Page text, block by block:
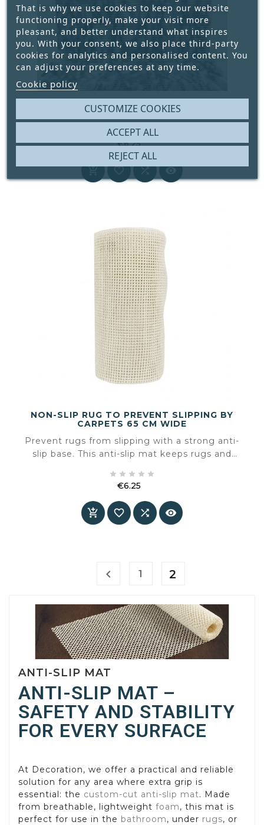
ANTI-SLIP MAT 65 CM WIDE COLOR PURPLE
MARBLED
 
€6.25
Price
   
NON-SLIP RUG TO PREVENT SLIPPING BY
CARPETS 65 CM WIDE
Prevent rugs from slipping with a strong anti-
slip base. This anti-slip mat keeps rugs and
wood, laminate or tiles. The grippy underside
space safer and more comfortable.
    
€6.25
   
 1 2
ANTI-SLIP MAT
ANTI-SLIP MAT –
SAFETY AND STABILITY
FOR EVERY SURFACE
At Decoration, we offer a practical and reliable
solution for any area where extra grip is
essential: the custom-cut anti-slip mat. Made
from breathable, lightweight foam, this mat is
perfect for use in the bathroom, under rugs, or
That is why we use cookies to keep our website
functioning properly, make your visit more
pleasant, and better understand what inspires
you. With your consent, we also place third-party
cookies for analytics and personalised content. You
can adjust your preferences at any time.
Cookie policy
CUSTOMIZE COOKIES
REJECT ALL
ACCEPT ALL